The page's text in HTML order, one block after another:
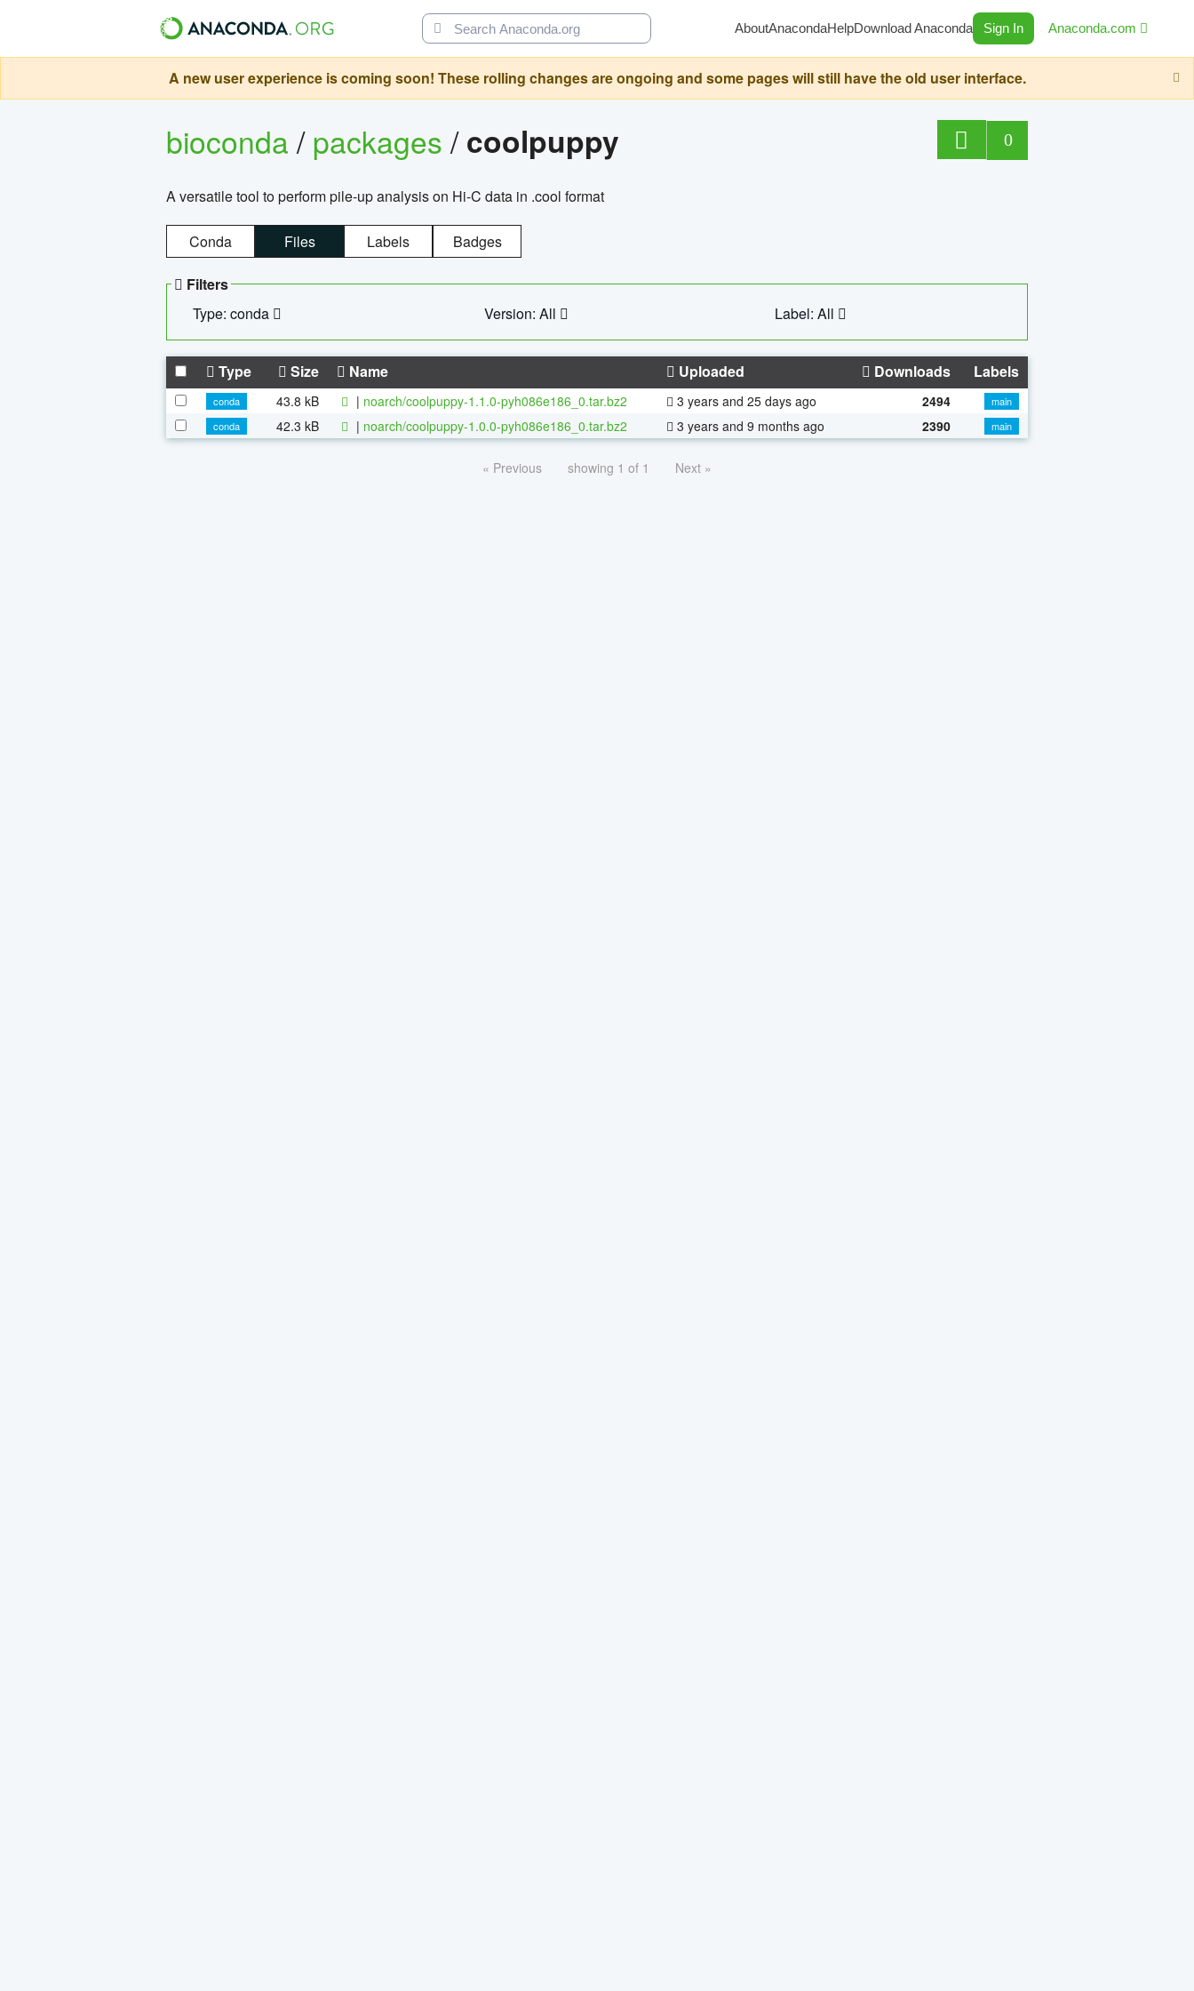
AboutAnacondaHelpDownload Anaconda Sign In Anaconda.com
A new user experience is coming soon! These rolling changes are ongoing and some pages will still have the old user interface.
bioconda/packages/coolpuppy 0
A versatile tool to perform pile-up analysis on Hi-C data in .cool format
Conda Files Labels Badges
Filters
Type: conda
Version: All Label: All
Type Size Name Uploaded Downloads Labels
conda 43.8 kB | noarch/coolpuppy-1.1.0-pyh086e186_0.tar.bz2 3 years and 25 days ago 2494
main
conda
42.3 kB | noarch/coolpuppy-1.0.0-pyh086e186_0.tar.bz2 3 years and 9 months ago 2390 main
« Previous showing 1 of 1 Next »